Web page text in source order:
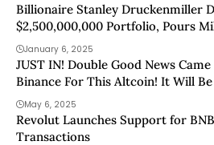
Billionaire Stanley Druckenmiller
$2,500,000,000 Portfolio, Pours
Into New Asset: Report
January 6, 2025
JUST IN! Double Good News
Binance For This Altcoin! It Will
Airdropped and Listed!
May 6, 2025
Revolut Launches Support for BNB
Transactions